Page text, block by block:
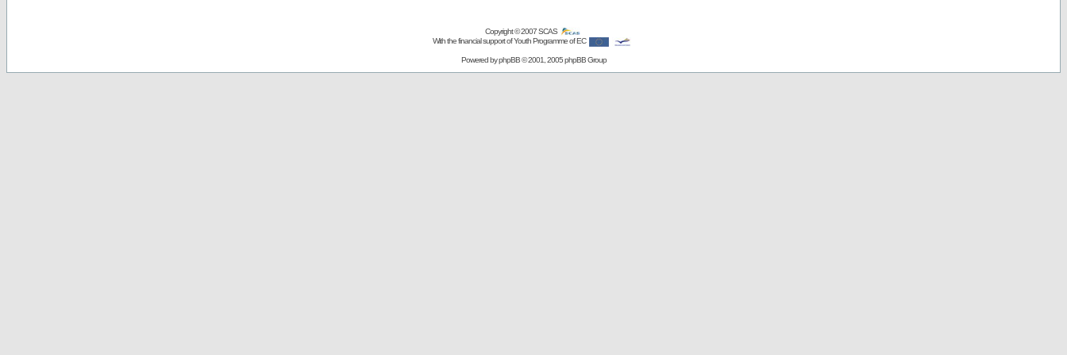
Copyright © 2007SCAS
With the financial support of Youth Programme of EC
Powered byphpBB© 2001, 2005 phpBB Group